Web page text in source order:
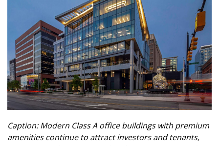
Caption: Modern Class A office buildings with premium
amenities continue to attract investors and tenants,